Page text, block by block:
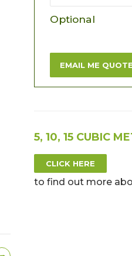
Optional
EMAIL ME QUOTE
5, 10, 15 CUBIC
CLICK HERE
to find out more